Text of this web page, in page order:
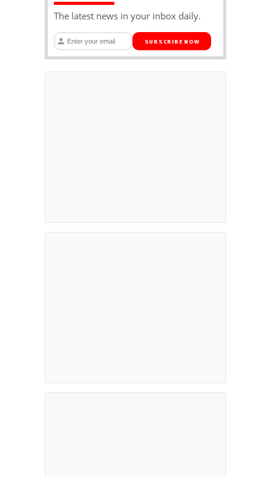
The latest news in your inbox daily.
SUBSCRIBE NOW